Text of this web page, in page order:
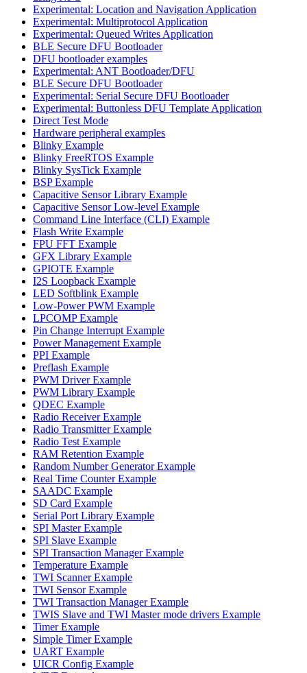
Experimental: Location and Navigation Application
Experimental: Multiprotocol Application
Experimental: Queued Writes Application
BLE Secure DFU Bootloader
DFU bootloader examples
Experimental: ANT Bootloader/DFU
BLE Secure DFU Bootloader
Experimental: Serial Secure DFU Bootloader
Experimental: Buttonless DFU Template Application
Direct Test Mode
Hardware peripheral examples
Blinky Example
Blinky FreeRTOS Example
Blinky SysTick Example
BSP Example
Capacitive Sensor Library Example
Capacitive Sensor Low-level Example
Command Line Interface (CLI) Example
Flash Write Example
FPU FFT Example
GFX Library Example
GPIOTE Example
I2S Loopback Example
LED Softblink Example
Low-Power PWM Example
LPCOMP Example
Pin Change Interrupt Example
Power Management Example
PPI Example
Preflash Example
PWM Driver Example
PWM Library Example
QDEC Example
Radio Receiver Example
Radio Transmitter Example
Radio Test Example
RAM Retention Example
Random Number Generator Example
Real Time Counter Example
SAADC Example
SD Card Example
Serial Port Library Example
SPI Master Example
SPI Slave Example
SPI Transaction Manager Example
Temperature Example
TWI Scanner Example
TWI Sensor Example
TWI Transaction Manager Example
TWIS Slave and TWI Master mode drivers Example
Timer Example
Simple Timer Example
UART Example
UICR Config Example